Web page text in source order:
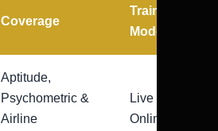
Coverage
Training
Mode
Aptitude,
Psychometric &
Airline
Live
Online